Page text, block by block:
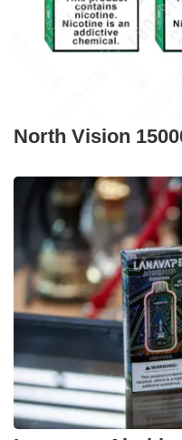
North Vision